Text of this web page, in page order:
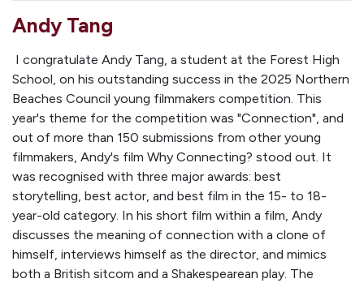
Andy Tang
I congratulate Andy Tang, a student at the Forest High
School, on his outstanding success in the 2025 Northern
Beaches Council young filmmakers competition. This
year's theme for the competition was "Connection", and
out of more than 150 submissions from other young
filmmakers, Andy's film Why Connecting? stood out. It
was recognised with three major awards: best
storytelling, best actor, and best film in the 15- to 18-
year-old category. In his short film within a film, Andy
discusses the meaning of connection with a clone of
himself, interviews himself as the director, and mimics
both a British sitcom and a Shakespearean play. The